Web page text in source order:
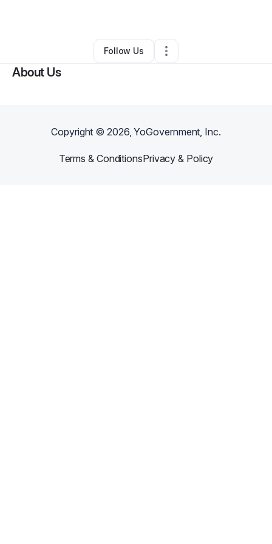
Deford,MI•0 Connections
Follow Us
About Us
Copyright ©2026, YoGovernment, Inc.
Terms & ConditionsPrivacy & Policy